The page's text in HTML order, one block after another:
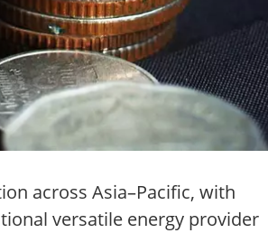
across Asia–Pacific, with
versatile energy provider